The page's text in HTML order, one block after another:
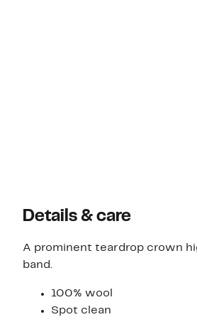
Details & care
A prominent teardrop crown
band.
100% wool
Spot clean